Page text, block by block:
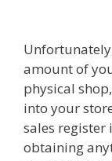
amount of
physical
into your
sales register
obtaining